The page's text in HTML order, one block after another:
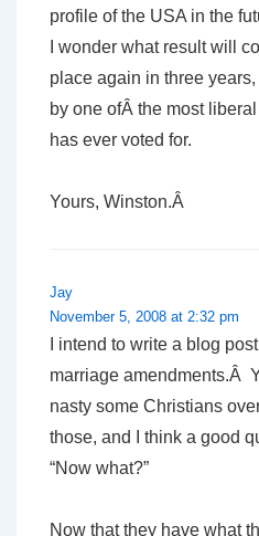
profile of the USA in the
I wonder what result will
place again in three
by one ofÂ the most
has ever voted for.
Yours, Winston.Â
Jay
November 5, 2008 at 2:32 pm
I intend to write a blog
marriage amendments.Â
nasty some Christians
those, and I think a good
“Now what?”
Now that they have what